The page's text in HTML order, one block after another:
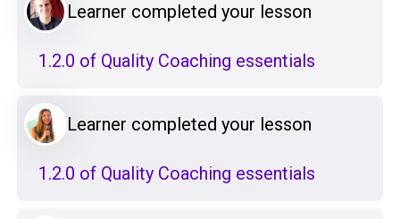
Learner completed your lesson
1.2.0 of Quality Coaching essentials
Learner completed your lesson
1.2.0 of Quality Coaching essentials